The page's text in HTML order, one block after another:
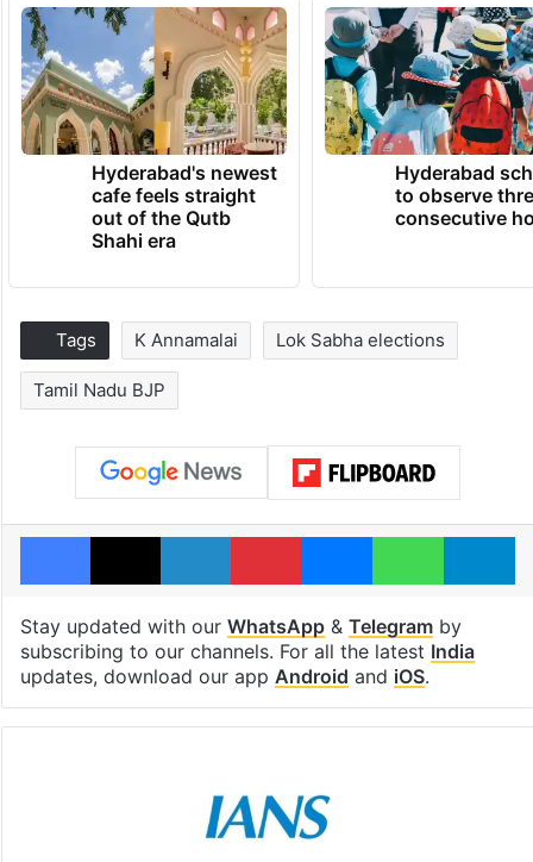
Hyderabad's newest
cafe feels straight
out of the Qutb
Shahi era
Hyderabad
to observe
consecutive
Tags K Annamalai Lok Sabha elections
Tamil Nadu BJP
Facebook
X LinkedInPinterestMessengerWhatsApp
Stay updated with our WhatsApp& Telegramby
subscribing to our channels. For all the latest India
updates, download our app Android and iOS.